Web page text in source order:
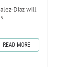
Diaz will
READ MORE